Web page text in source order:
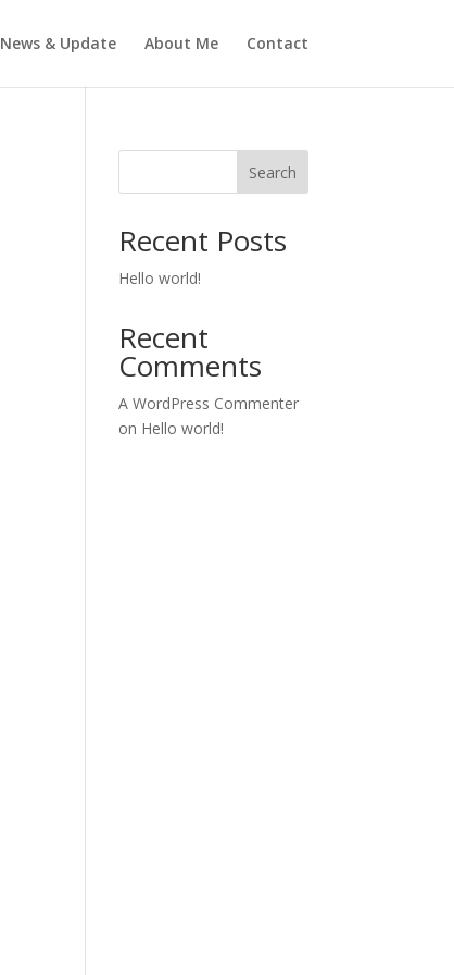
News & Update About Me Contact
Search
Recent Posts
Hello world!
Recent
Comments
A WordPress Commenter
on Hello world!